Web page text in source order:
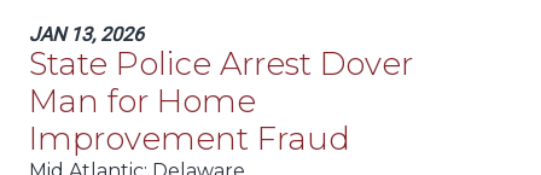
JAN 13, 2026
State Police Arrest Dover
Man for Home
Improvement Fraud